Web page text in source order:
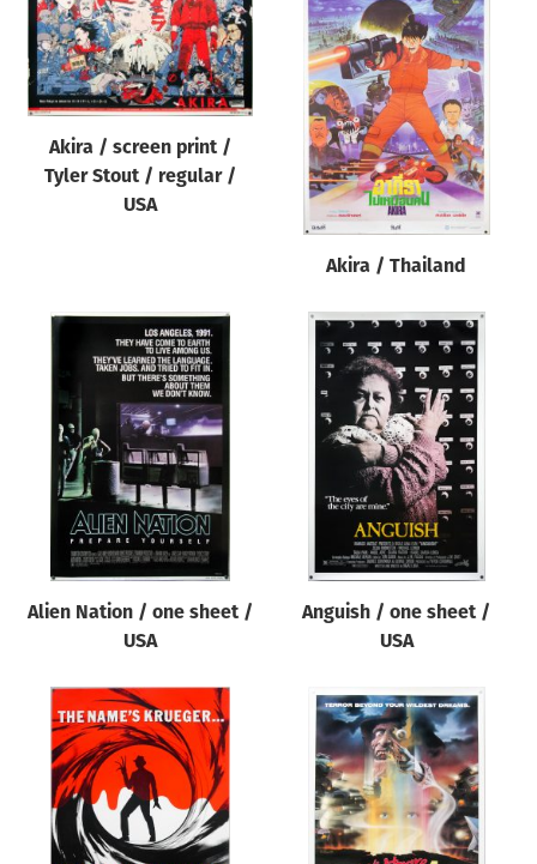
Akira / screen print /
Tyler Stout / regular /
USA
Akira / Thailand
Alien Nation / one sheet /
USA
Anguish / one sheet /
USA